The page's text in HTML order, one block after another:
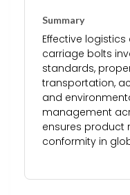
Summary
Effective
carriage bolts
standards,
transportation,
and
management
ensures product
conformity in